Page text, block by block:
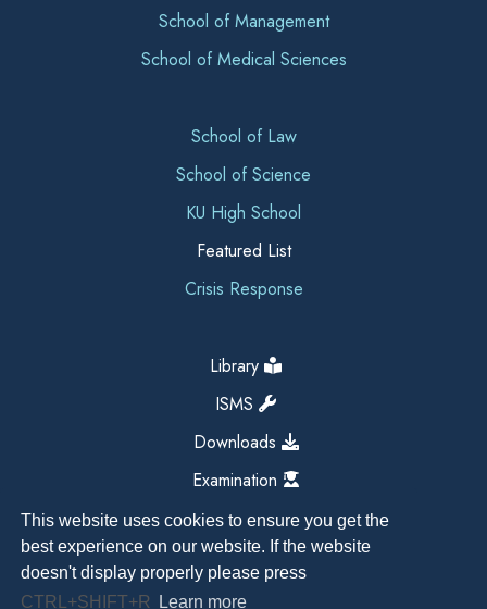
This website uses cookies to ensure you get the
best experience on our website. If the website
doesn't display properly please press
CTRL+SHIFT+R
Learn more
School of Management
School of Medical Sciences
School of Law
School of Science
KU High School
Featured List
Crisis Response
Library
ISMS
Downloads
Examination